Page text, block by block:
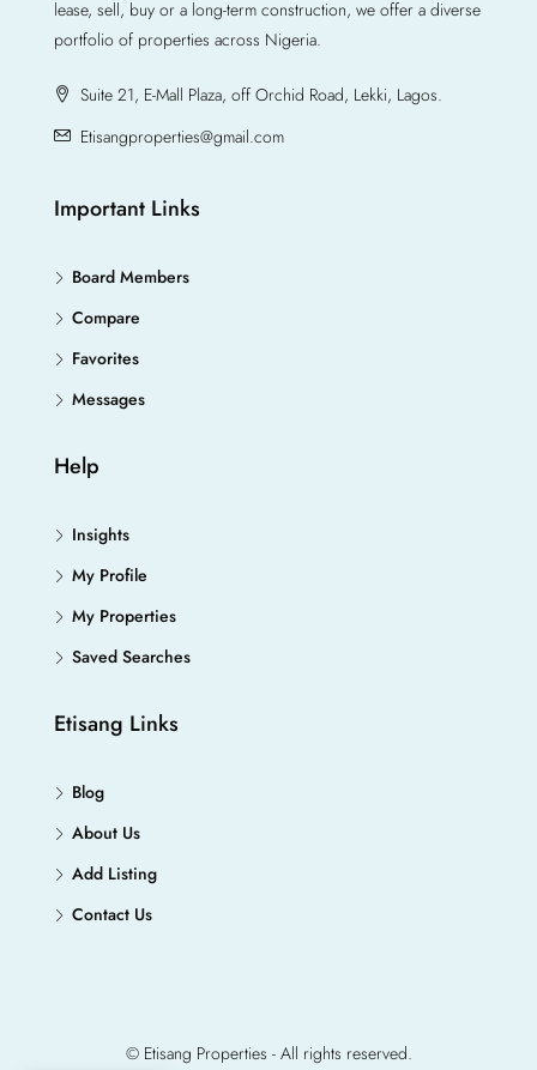
lease, sell, buy or a long-term construction, we offer a diverse
portfolio of properties across Nigeria.
Suite 21, E-Mall Plaza, off Orchid Road, Lekki, Lagos.
Etisangproperties@gmail.com
Important Links
Board Members
Compare
Favorites
Messages
Help
Insights
My Profile
My Properties
Saved Searches
Etisang Links
Blog
About Us
Add Listing
Contact Us
© Etisang Properties - All rights reserved.